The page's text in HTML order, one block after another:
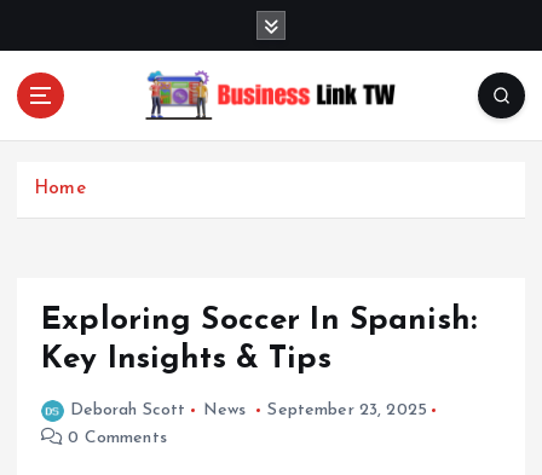
Linking Businesses for Growth and Collaboration
Home
Exploring Soccer In Spanish:
Key Insights & Tips
Deborah Scott News
September 23, 2025
0 Comments